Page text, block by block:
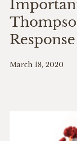
March 18, 2020